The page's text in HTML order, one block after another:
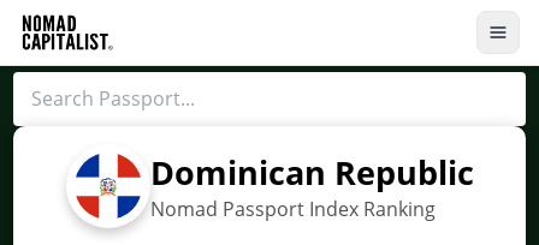
Dominican Republic
Nomad Passport Index Ranking